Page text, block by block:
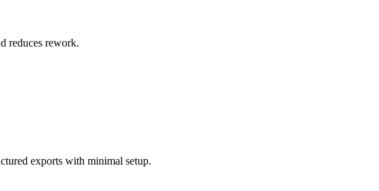
reduces rework.
exports with minimal setup.